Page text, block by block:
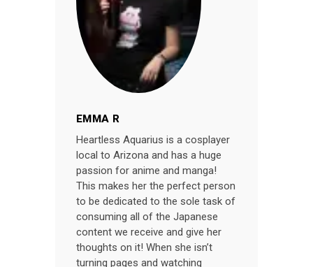
EMMA R
Heartless Aquarius is a cosplayer
local to Arizona and has a huge
passion for anime and manga!
This makes her the perfect person
to be dedicated to the sole task of
consuming all of the Japanese
content we receive and give her
thoughts on it! When she isn’t
turning pages and watching